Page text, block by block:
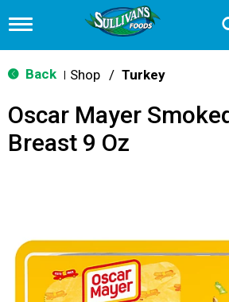
T
g
g
n
v
n
Back Shop / Turkey
Oscar Mayer
Breast 9 Oz